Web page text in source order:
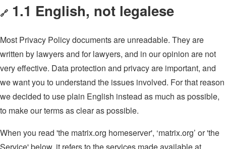
🔗 1.1 English, not legalese
Most Privacy Policy documents are unreadable. They are
written by lawyers and for lawyers, and in our opinion are not
very effective. Data protection and privacy are important, and
we want you to understand the issues involved. For that reason
we decided to use plain English instead as much as possible,
to make our terms as clear as possible.
When you read 'the matrix.org homeserver', ‘matrix.org’ or 'the